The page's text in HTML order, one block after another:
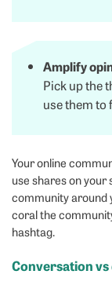
Amplify
Pick up the
use them to
Your online
use shares on your
community around
coral the
hashtag.
Conversation